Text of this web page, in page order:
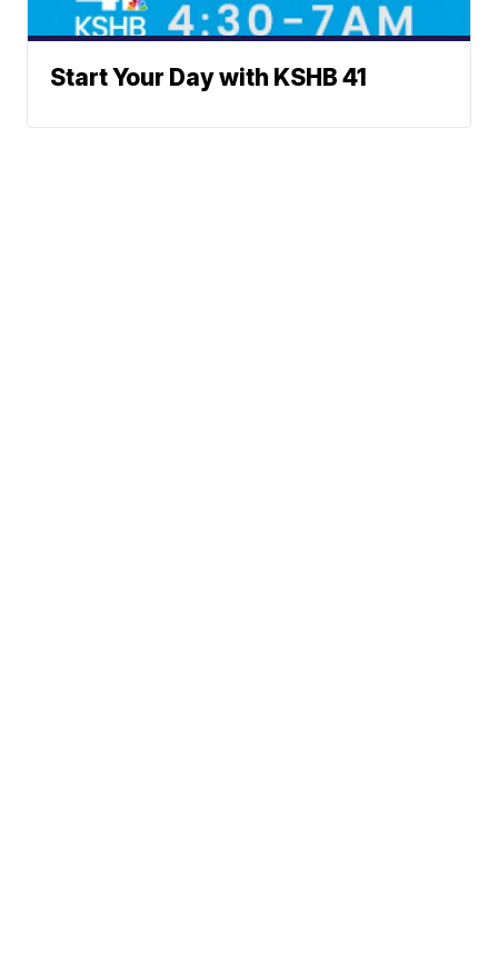
Start Your Day with KSHB 41